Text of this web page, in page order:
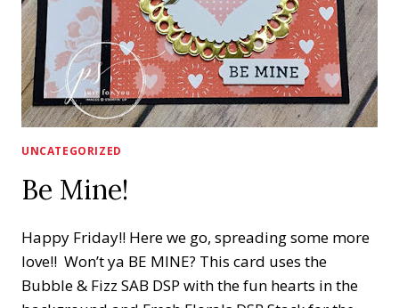
UNCATEGORIZED
Be Mine!
Happy Friday!! Here we go, spreading some more
love!! Won’t ya BE MINE? This card uses the
Bubble & Fizz SAB DSP with the fun hearts in the